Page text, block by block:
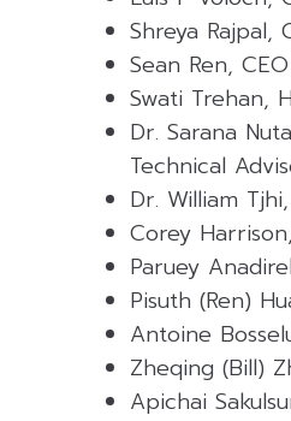
Shreya Rajpal,
Sean Ren,
Swati Trehan,
Dr. Sarana
Technical
Dr. William
Corey
Paruey
Pisuth (Ren)
Antoine
Zheqing (Bill)
Apichai